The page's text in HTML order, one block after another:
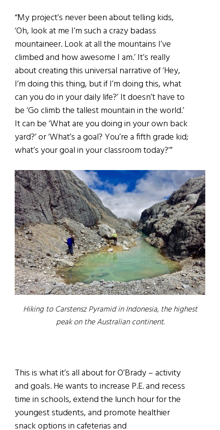
“My project’s never been about telling kids,
‘Oh, look at me I’m such a crazy badass
mountaineer. Look at all the mountains I’ve
climbed and how awesome I am.’ It’s really
about creating this universal narrative of ‘Hey,
I’m doing this thing, but if I’m doing this, what
can you do in your daily life?’ It doesn’t have to
be ‘Go climb the tallest mountain in the world.’
It can be ‘What are you doing in your own back
yard?’ or ‘What’s a goal? You’re a fifth grade kid;
what’s your goal in your classroom today?’”
Hiking to Carstensz Pyramid in Indonesia, the highest
peak on the Australian continent.
This is what it’s all about for O’Brady – activity
and goals. He wants to increase P.E. and recess
time in schools, extend the lunch hour for the
youngest students, and promote healthier
snack options in cafeterias and